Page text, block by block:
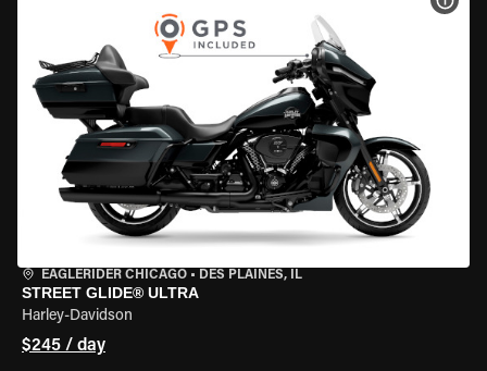
EAGLERIDER CHICAGO • DES PLAINES, IL
STREET GLIDE® ULTRA
Harley-Davidson
$245 / day